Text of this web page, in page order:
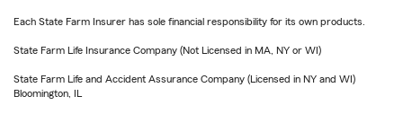
Each State Farm Insurer has sole financial responsibility for its own products.
State Farm Life Insurance Company (Not Licensed in MA, NY or WI)
State Farm Life and Accident Assurance Company (Licensed in NY and WI)
Bloomington, IL